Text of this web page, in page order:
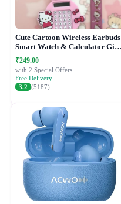
Cute Cartoon Wireless Earbuds
Smart Watch & Calculator Gift
Combo Set
₹249.00
with 2 Special Offers
Free Delivery
3.2 (5187)